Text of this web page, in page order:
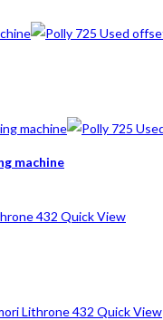
machine
Quick View
Quick View